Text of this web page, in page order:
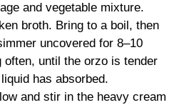
and vegetable mixture.
broth. Bring to a boil, then
uncovered for 8–10
often, until the orzo is tender
has absorbed.
and stir in the heavy cream